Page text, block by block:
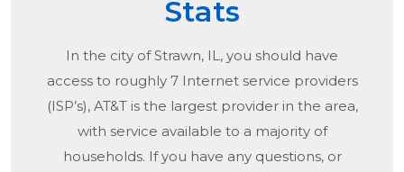
Stats
In the city ofStrawn, IL, you should have
access to roughly 7 Internet service providers
(ISP’s), AT&T is the largest provider in the area,
with service available to a majority of
households. If you have any questions, or